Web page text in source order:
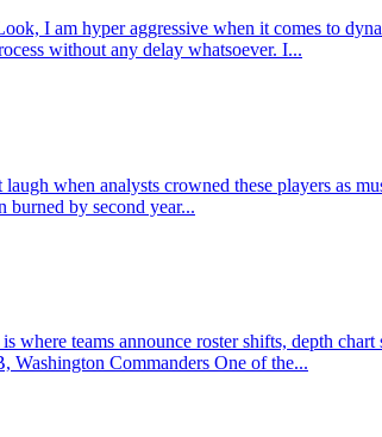
I am hyper aggressive when it comes to
without any delay whatsoever. I...
when analysts crowned these players as
burned by second year...
teams announce roster shifts, depth
Commanders One of the...